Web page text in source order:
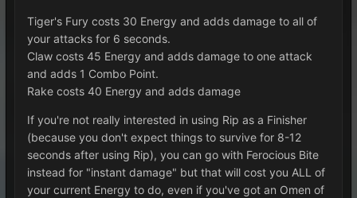
Tiger's Fury costs 30 Energy and adds damage to all of
your attacks for 6 seconds.
Claw costs 45 Energy and adds damage to one attack
and adds 1 Combo Point.
Rake costs 40 Energy and adds damage
If you're not really interested in using Rip as a Finisher
(because you don't expect things to survive for 8-12
seconds after using Rip), you can go with Ferocious Bite
instead for "instant damage" but that will cost you ALL of
your current Energy to do, even if you've got an Omen of